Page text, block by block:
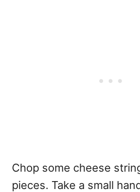
Chop some cheese
pieces. Take a small